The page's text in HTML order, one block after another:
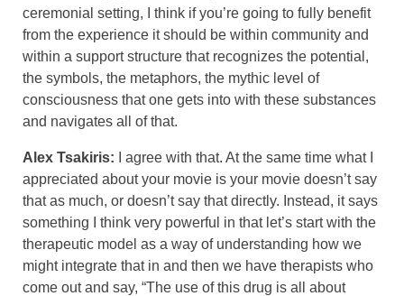
ceremonial setting, I think if you’re going to fully benefit
from the experience it should be within community and
within a support structure that recognizes the potential,
the symbols, the metaphors, the mythic level of
consciousness that one gets into with these substances
and navigates all of that.
Alex Tsakiris: I agree with that. At the same time what I
appreciated about your movie is your movie doesn’t say
that as much, or doesn’t say that directly. Instead, it says
something I think very powerful in that let’s start with the
therapeutic model as a way of understanding how we
might integrate that in and then we have therapists who
come out and say, “The use of this drug is all about